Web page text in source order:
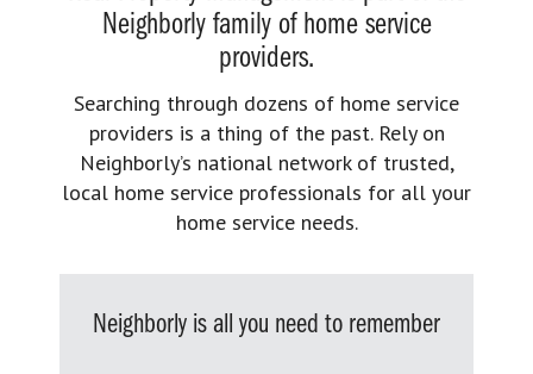
Neighborly family of home service
providers.
Searching through dozens of home service
providers is a thing of the past. Rely on
Neighborly’s national network of trusted,
local home service professionals for all your
home service needs.
Neighborly is all you need to remember